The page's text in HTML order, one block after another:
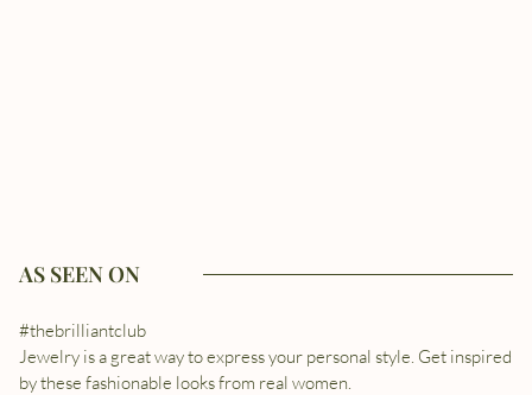
AS SEEN ON
#thebrilliantclub
Jewelry is a great way to express your personal style. Get inspired
by these fashionable looks from real women.